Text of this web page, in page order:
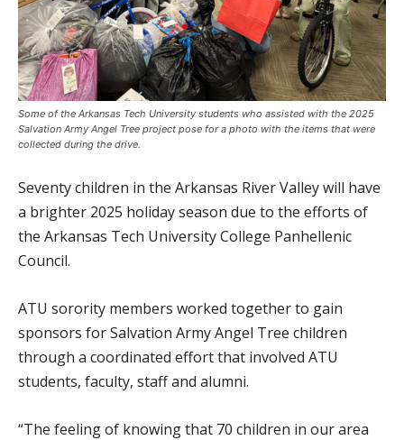
Some of the Arkansas Tech University students who assisted with the 2025
Salvation Army Angel Tree project pose for a photo with the items that were
collected during the drive.
Seventy children in the Arkansas River Valley will have
a brighter 2025 holiday season due to the efforts of
the Arkansas Tech University College Panhellenic
Council.
ATU sorority members worked together to gain
sponsors for Salvation Army Angel Tree children
through a coordinated effort that involved ATU
students, faculty, staff and alumni.
“The feeling of knowing that 70 children in our area